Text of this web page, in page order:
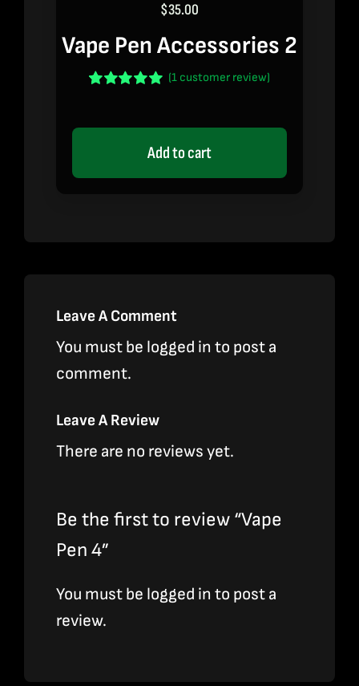
$35.00
Vape Pen Accessories 2
oncustomer
(1 customer review)
Add to cart
Leave A Comment
You must be logged in to post a
comment.
Leave A Review
There are no reviews yet.
Be the first to review “Vape
Pen 4”
You must be logged in to post a
review.